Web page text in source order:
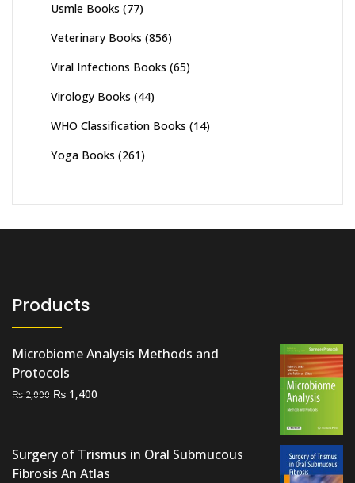
Usmle Books (77)
Veterinary Books (856)
Viral Infections Books (65)
Virology Books (44)
WHO Classification Books (14)
Yoga Books (261)
Products
Microbiome Analysis Methods and
Protocols
₨ 2,000 Original
₨ 2,000.
₨ 1,400
₨ 1,400.
Surgery of Trismus in Oral Submucous
Fibrosis An Atlas